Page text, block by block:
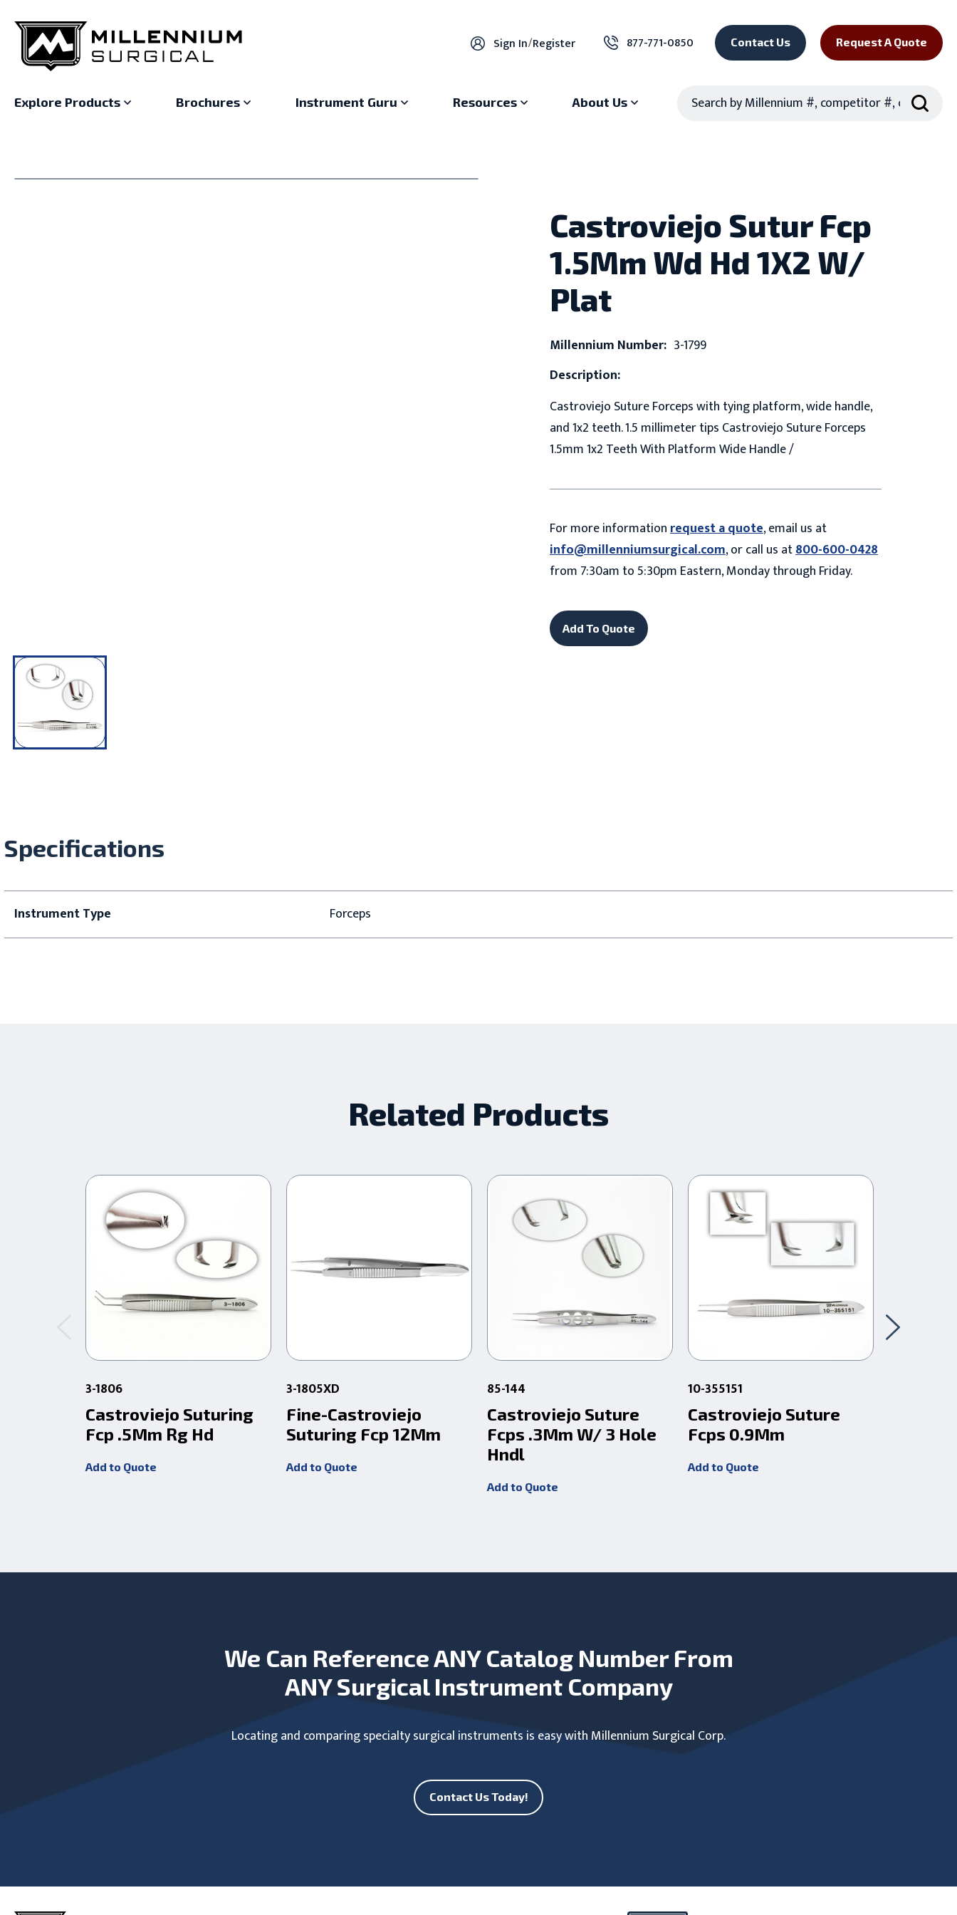
Sign In/Register 877-771-0850 Contact Us Request A Quote
Explore Products Brochures Instrument Guru Resources About Us
Castroviejo Sutur Fcp
1.5Mm Wd Hd 1X2 W/
Plat
Millennium Number: 3-1799
Description:
Castroviejo Suture Forceps with tying platform, wide handle,
and 1x2 teeth. 1.5 millimeter tips Castroviejo Suture Forceps
1.5mm 1x2 Teeth With Platform Wide Handle /
For more informationrequest a quote, email us at
info@millenniumsurgical.com, or call us at800-600-0428
from 7:30am to 5:30pm Eastern, Monday through Friday.
Add To Quote
Specifications
Instrument Type Forceps
Related Products
3-1806
Castroviejo Suturing
Fcp .5Mm Rg Hd
Add to Quote
3-1805XD
Fine-Castroviejo
Suturing Fcp 12Mm
Add to Quote
85-144
Castroviejo Suture
Fcps .3Mm W/ 3 Hole
Hndl
Add to Quote
10-355151
Castroviejo Suture
Fcps 0.9Mm
Add to Quote
We Can Reference ANY Catalog Number From
ANY Surgical Instrument Company
Locating and comparing specialty surgical instruments is easy with Millennium Surgical Corp.
Contact Us Today!